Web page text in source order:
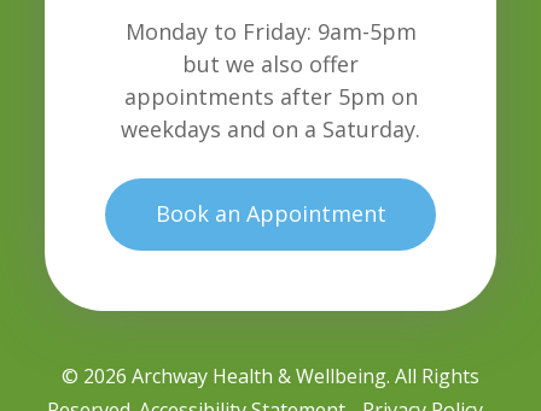
Monday to Friday: 9am-5pm
but we also offer
appointments after 5pm on
weekdays and on a Saturday.
Book an Appointment
© 2026 Archway Health & Wellbeing. All Rights